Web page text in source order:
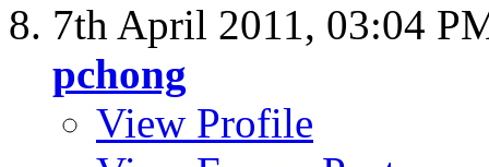
7th April 2011, 03:04
pchong
View Profile